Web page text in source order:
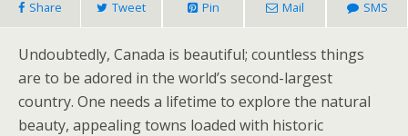
Share Tweet Pin Mail SMS
Undoubtedly, Canada is beautiful; countless things
are to be adored in the world’s second-largest
country. One needs a lifetime to explore the natural
beauty, appealing towns loaded with historic